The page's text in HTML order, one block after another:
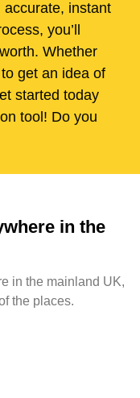
instant
you’ll
Whether
get an idea of
started today
tool! Do you
in the
in the mainland UK,
the places.